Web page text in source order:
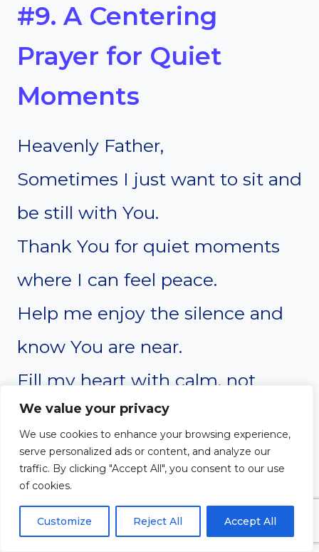
We value your privacy
We use cookies to enhance your browsing experience,
serve personalized ads or content, and analyze our
traffic. By clicking "Accept All", you consent to our use
of cookies.
Customize Reject All Accept All
#9. A Centering
Prayer for Quiet
Moments
Heavenly Father,
Sometimes I just want to sit and
be still with You.
Thank You for quiet moments
where I can feel peace.
Help me enjoy the silence and
know You are near.
Fill my heart with calm, not
noise or worry.
Let Your presence be like a soft
hug around me.
Even when I have nothing to